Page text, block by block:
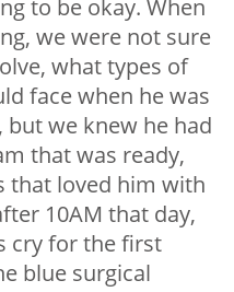
to be okay. When
we were not sure
what types of
face when he was
we knew he had
that was ready,
that loved him with
10AM that day,
cry for the first
blue surgical